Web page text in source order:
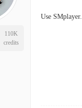
110K
credits
Use SMplayer.